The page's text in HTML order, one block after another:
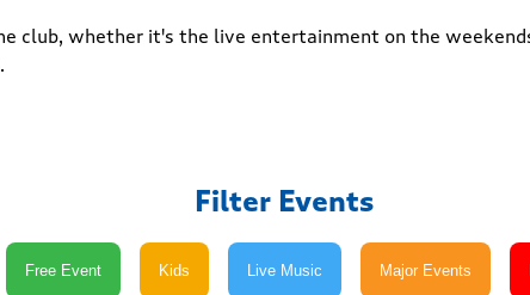
club, whether it's the live entertainment on the
Filter Events